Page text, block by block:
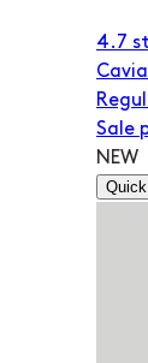
4.7
Sale
NEW